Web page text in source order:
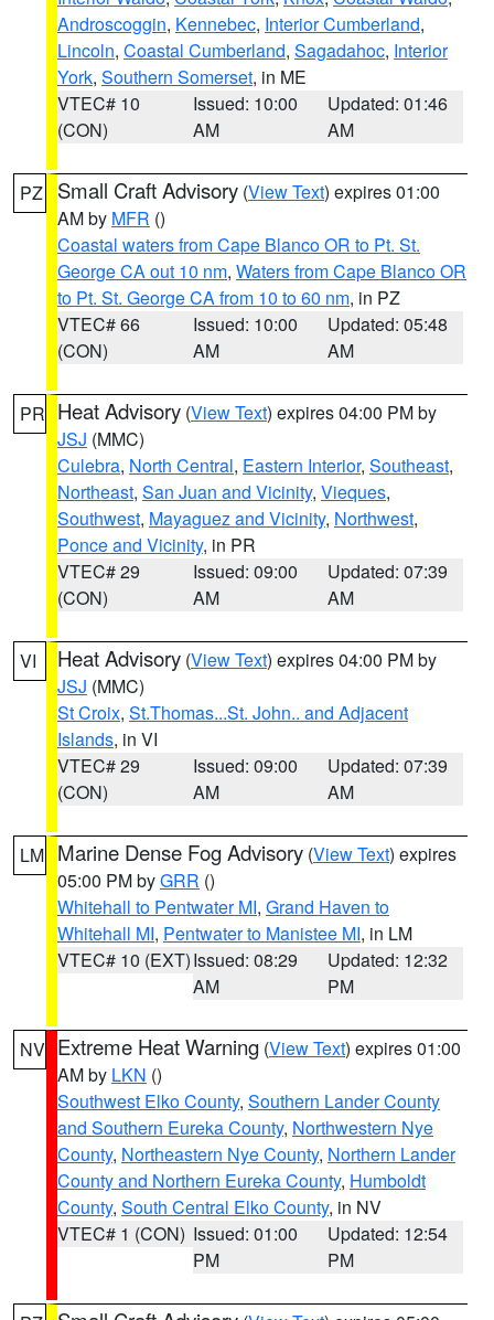
Androscoggin, Kennebec, Interior Cumberland,
Lincoln, Coastal Cumberland, Sagadahoc, Interior
York, Southern Somerset, in ME
VTEC# 10
(CON)
Issued: 10:00
AM
Updated: 01:46
AM
PZ Small Craft Advisory (View Text) expires 01:00
AM by MFR ()
Coastal waters from Cape Blanco OR to Pt. St.
George CA out 10 nm, Waters from Cape Blanco OR
to Pt. St. George CA from 10 to 60 nm, in PZ
VTEC# 66
(CON)
Issued: 10:00
AM
Updated: 05:48
AM
PR Heat Advisory (View Text) expires 04:00 PM by
JSJ (MMC)
Culebra, North Central, Eastern Interior, Southeast,
Northeast, San Juan and Vicinity, Vieques,
Southwest, Mayaguez and Vicinity, Northwest,
Ponce and Vicinity, in PR
VTEC# 29
(CON)
Issued: 09:00
AM
Updated: 07:39
AM
VI Heat Advisory (View Text) expires 04:00 PM by
JSJ (MMC)
St Croix, St.Thomas...St. John.. and Adjacent
Islands, in VI
VTEC# 29
(CON)
Issued: 09:00
AM
Updated: 07:39
AM
LM Marine Dense Fog Advisory (View Text) expires
05:00 PM byGRR ()
Whitehall to Pentwater MI, Grand Haven to
Whitehall MI, Pentwater to Manistee MI, in LM
VTEC# 10 (EXT)Issued: 08:29
AM
Updated: 12:32
PM
NV Extreme Heat Warning (View Text) expires 01:00
AM by LKN ()
Southwest Elko County, Southern Lander County
and Southern Eureka County, Northwestern Nye
County, Northeastern Nye County, Northern Lander
County and Northern Eureka County, Humboldt
County, South Central Elko County, in NV
VTEC# 1 (CON) Issued: 01:00
PM
Updated: 12:54
PM